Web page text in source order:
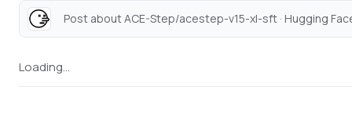
Post about ACE-Step/acestep-v15-xl-sft · Hugging
Loading...